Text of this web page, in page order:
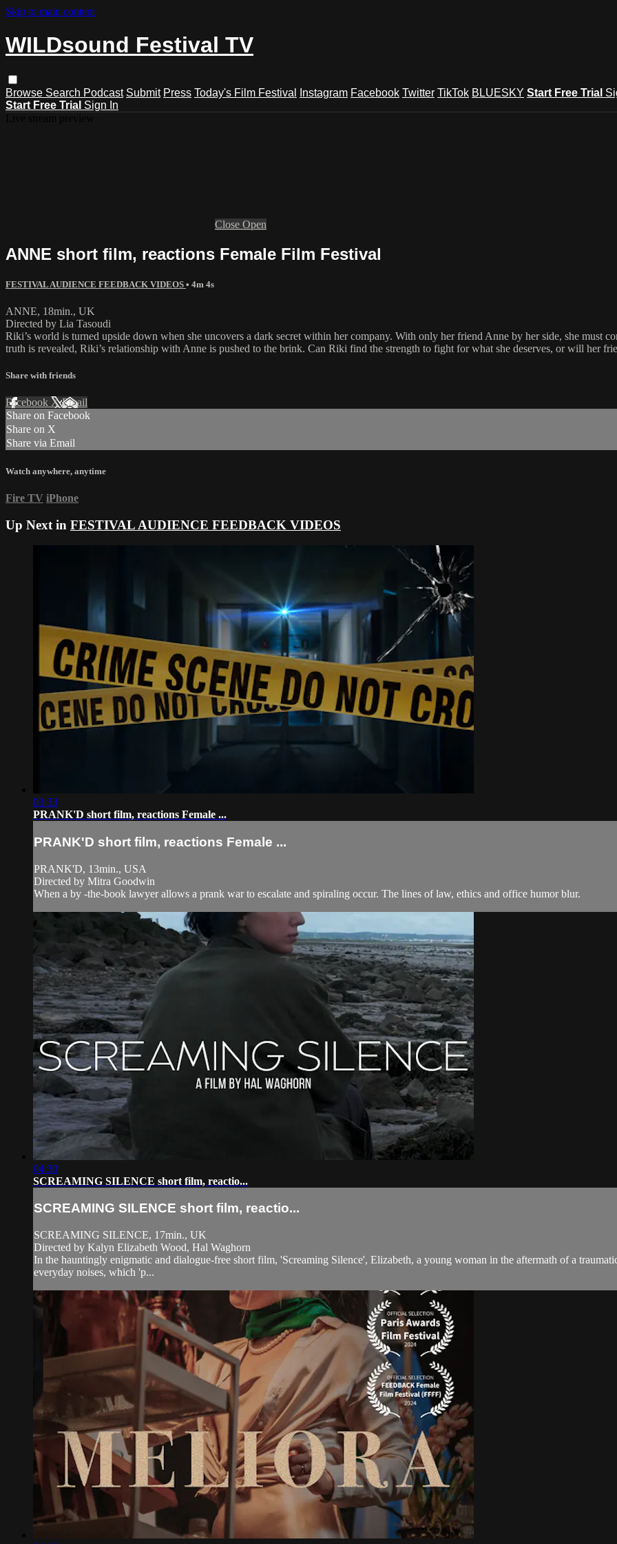
Skip to main content
WILDsound Festival TV
Browse Search Podcast Submit Press Today's Film Festival Instagram Facebook Twitter TikTok BLUESKY Start Free Trial
Start Free Trial Sign In
Close Open
ANNE short film, reactions Female Film Festival
FESTIVAL AUDIENCE FEEDBACK VIDEOS • 4m 4s
ANNE, 18min., UK
Directed by Lia Tasoudi
Riki’s world is turned upside down when she uncovers a dark secret within her company. With only her friend Anne by her side, she must
truth is revealed, Riki’s relationship with Anne is pushed to the brink. Can Riki find the strength to fight for what she deserves, or will her
Share with friends
Facebook XEmail
Share on Facebook
Share on X
Share via Email
Watch anywhere, anytime
Fire TV iPhone
Up Next in FESTIVAL AUDIENCE FEEDBACK VIDEOS
03:33
PRANK'D short film, reactions Female ...
PRANK'D short film, reactions Female ...
PRANK'D, 13min., USA
Directed by Mitra Goodwin
When a by -the-book lawyer allows a prank war to escalate and spiraling occur. The lines of law, ethics and office humor blur.
04:30
SCREAMING SILENCE short film, reactio...
SCREAMING SILENCE short film, reactio...
SCREAMING SILENCE, 17min., UK
Directed by Kalyn Elizabeth Wood, Hal Waghorn
In the hauntingly enigmatic and dialogue-free short film, 'Screaming Silence', Elizabeth, a young woman in the aftermath of a
everyday noises, which 'p...